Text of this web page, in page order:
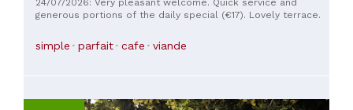
very warm welcome, very friendly, and above all, EXCELLENT
food. We thoroughly enjoyed the small fried fish and real
24/07/2026: Very pleasant welcome. Quick service and
generous portions of the daily special (€17). Lovely terrace.
simple parfait cafe viande